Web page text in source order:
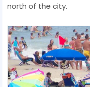
north of the city.